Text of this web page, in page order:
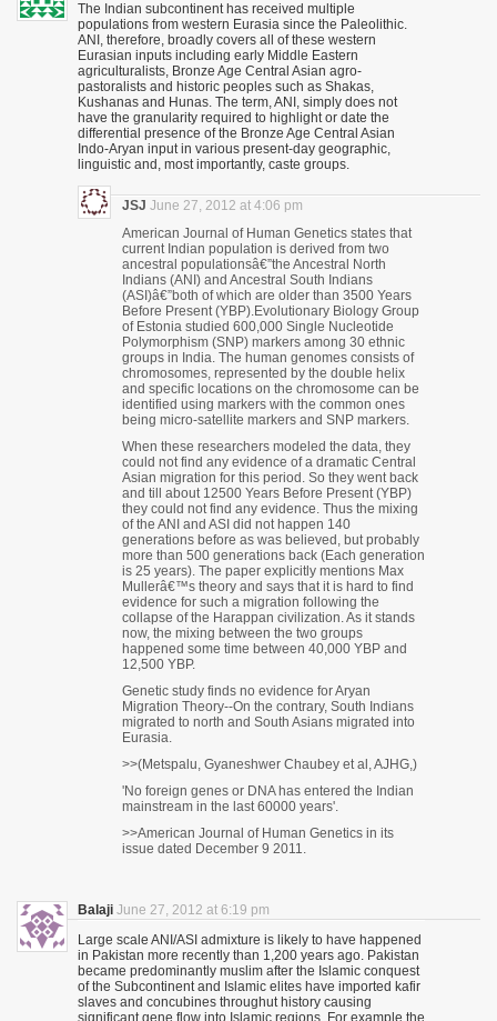
The Indian subcontinent has received multiple
populations from western Eurasia since the Paleolithic.
ANI, therefore, broadly covers all of these western
Eurasian inputs including early Middle Eastern
agriculturalists, Bronze Age Central Asian agro-
pastoralists and historic peoples such as Shakas,
Kushanas and Hunas. The term, ANI, simply does not
have the granularity required to highlight or date the
differential presence of the Bronze Age Central Asian
Indo-Aryan input in various present-day geographic,
linguistic and, most importantly, caste groups.
JSJ June 27, 2012 at 4:06 pm
American Journal of Human Genetics states that
current Indian population is derived from two
ancestral populationsâ€”the Ancestral North
Indians (ANI) and Ancestral South Indians
(ASI)â€”both of which are older than 3500 Years
Before Present (YBP).Evolutionary Biology Group
of Estonia studied 600,000 Single Nucleotide
Polymorphism (SNP) markers among 30 ethnic
groups in India. The human genomes consists of
chromosomes, represented by the double helix
and specific locations on the chromosome can be
identified using markers with the common ones
being micro-satellite markers and SNP markers.
When these researchers modeled the data, they
could not find any evidence of a dramatic Central
Asian migration for this period. So they went back
and till about 12500 Years Before Present (YBP)
they could not find any evidence. Thus the mixing
of the ANI and ASI did not happen 140
generations before as was believed, but probably
more than 500 generations back (Each generation
is 25 years). The paper explicitly mentions Max
Mullerâ€™s theory and says that it is hard to find
evidence for such a migration following the
collapse of the Harappan civilization. As it stands
now, the mixing between the two groups
happened some time between 40,000 YBP and
12,500 YBP.
Genetic study finds no evidence for Aryan
Migration Theory--On the contrary, South Indians
migrated to north and South Asians migrated into
Eurasia.
>>(Metspalu, Gyaneshwer Chaubey et al, AJHG,)
'No foreign genes or DNA has entered the Indian
mainstream in the last 60000 years'.
>>American Journal of Human Genetics in its
issue dated December 9 2011.
Balaji June 27, 2012 at 6:19 pm
Large scale ANI/ASI admixture is likely to have happened
in Pakistan more recently than 1,200 years ago. Pakistan
became predominantly muslim after the Islamic conquest
of the Subcontinent and Islamic elites have imported kafir
slaves and concubines throughut history causing
significant gene flow into Islamic regions. For example the